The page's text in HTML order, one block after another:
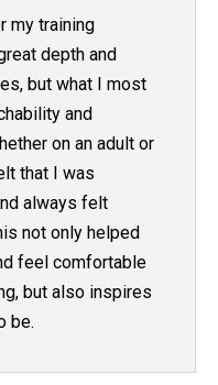
my training
depth and
but what I most
and
on an adult or
that I was
always felt
not only helped
feel comfortable
but also inspires
be.